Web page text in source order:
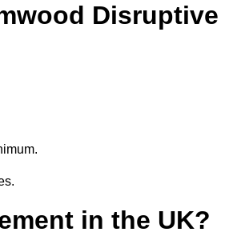
Disruptive
in the UK?